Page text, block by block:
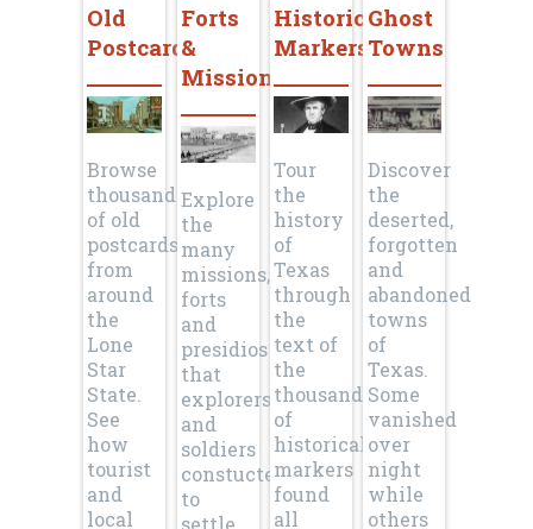
Old
Postcards
Browse
thousands
of old
postcards
from
around
the
Lone
Star
State.
See
how
tourist
and
local
Forts
&
Missions
Explore
the
many
missions,
forts
and
presidios
that
explorers
and
soldiers
constucted
to
settle
Historical
Markers
Tour
the
history
of
Texas
through
the
text of
the
thousands
of
historical
markers
found
all
Ghost
Towns
Discover
the
deserted,
forgotten
and
abandoned
towns
of
Texas.
Some
vanished
over
night
while
others